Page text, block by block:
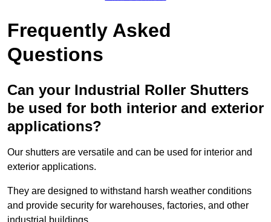
Frequently Asked
Questions
Can your Industrial Roller Shutters
be used for both interior and exterior
applications?
Our shutters are versatile and can be used for interior and
exterior applications.
They are designed to withstand harsh weather conditions
and provide security for warehouses, factories, and other